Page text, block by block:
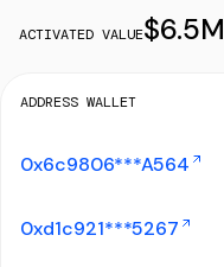
ACTIVATED VALUE$6.5M
ADDRESS WALLET
0x6c9806***A564
0xd1c921***5267